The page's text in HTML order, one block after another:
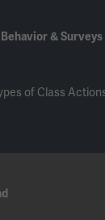
& Surveys
of Class